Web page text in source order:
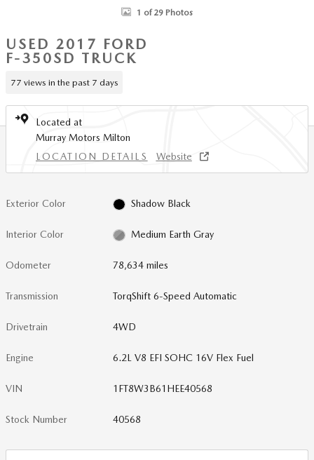
1 of 29 Photos
USED 2017 FORD
F-350SD TRUCK
77 views in the past 7 days
Located at
Murray Motors Milton
LOCATION DETAILS
Website
Exterior Color Shadow Black
Interior Color Medium Earth Gray
Odometer 78,634 miles
Transmission TorqShift 6-Speed Automatic
Drivetrain 4WD
Engine 6.2L V8 EFI SOHC 16V Flex Fuel
VIN 1FT8W3B61HEE40568
Stock Number 40568